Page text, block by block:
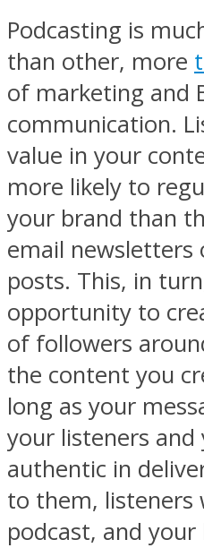
Podcasting is
than other, more
of marketing and
communication.
value in your
more likely to
your brand than
email newsletters
posts. This, in
opportunity to
of followers
the content you
long as your
your listeners and
authentic in
to them, listeners
podcast, and your